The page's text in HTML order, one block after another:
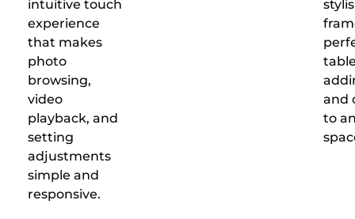
intuitive touch
experience
that makes
photo
browsing,
video
playback, and
setting
adjustments
simple and
responsive.
and
to